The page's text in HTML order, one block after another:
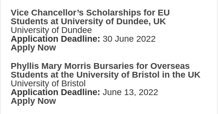
Vice Chancellor’s Scholarships for EU
Students at University of Dundee, UK
University of Dundee
Application Deadline: 30 June 2022
Apply Now
Phyllis Mary Morris Bursaries for Overseas
Students at the University of Bristol in the UK
University of Bristol
Application Deadline:June 13, 2022
Apply Now